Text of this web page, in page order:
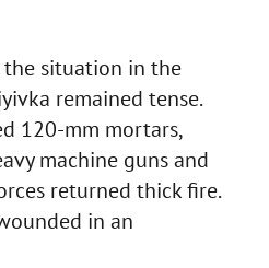
the situation in the
remained tense.
120-mm mortars,
machine guns and
returned thick fire.
in an